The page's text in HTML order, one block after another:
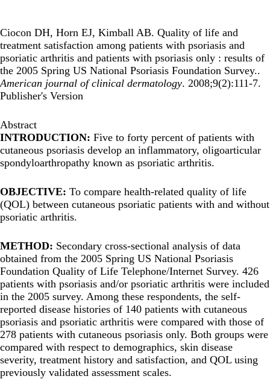
Ciocon DH, Horn EJ, Kimball AB. Quality of life and
treatment satisfaction among patients with psoriasis and
psoriatic arthritis and patients with psoriasis only : results of
the 2005 Spring US National Psoriasis Foundation Survey..
American journal of clinical dermatology. 2008;9(2):111-7.
Publisher's Version
Abstract
INTRODUCTION: Five to forty percent of patients with
cutaneous psoriasis develop an inflammatory, oligoarticular
spondyloarthropathy known as psoriatic arthritis.
OBJECTIVE: To compare health-related quality of life
(QOL) between cutaneous psoriatic patients with and without
psoriatic arthritis.
METHOD: Secondary cross-sectional analysis of data
obtained from the 2005 Spring US National Psoriasis
Foundation Quality of Life Telephone/Internet Survey. 426
patients with psoriasis and/or psoriatic arthritis were included
in the 2005 survey. Among these respondents, the self-
reported disease histories of 140 patients with cutaneous
psoriasis and psoriatic arthritis were compared with those of
278 patients with cutaneous psoriasis only. Both groups were
compared with respect to demographics, skin disease
severity, treatment history and satisfaction, and QOL using
previously validated assessment scales.